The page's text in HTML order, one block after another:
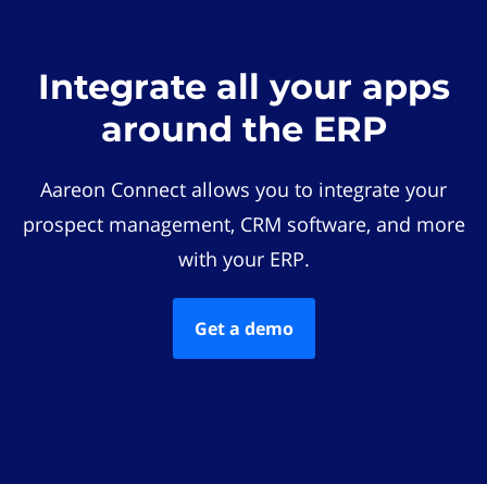
Integrate all your apps
around the ERP
Aareon Connect allows you to integrate your
prospect management, CRM software, and more
with your ERP.
Get a demo